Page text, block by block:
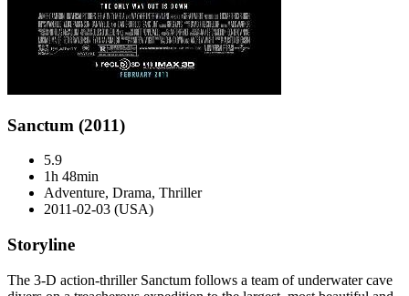
Sanctum (2011)
5.9
1h 48min
Adventure, Drama, Thriller
2011-02-03 (USA)
Storyline
The 3-D action-thriller Sanctum follows a team of underwater cave